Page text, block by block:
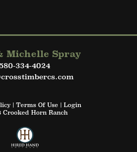
Michelle Spray
334-4024
Terms Of Use
Login
Crooked Horn Ranch